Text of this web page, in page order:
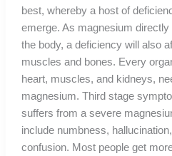
best, whereby a host of
emerge. As magnesium
the body, a deficiency will also
muscles and bones. Every
heart, muscles, and kidneys,
magnesium. Third stage
suffers from a severe
include numbness,
confusion. Most people get